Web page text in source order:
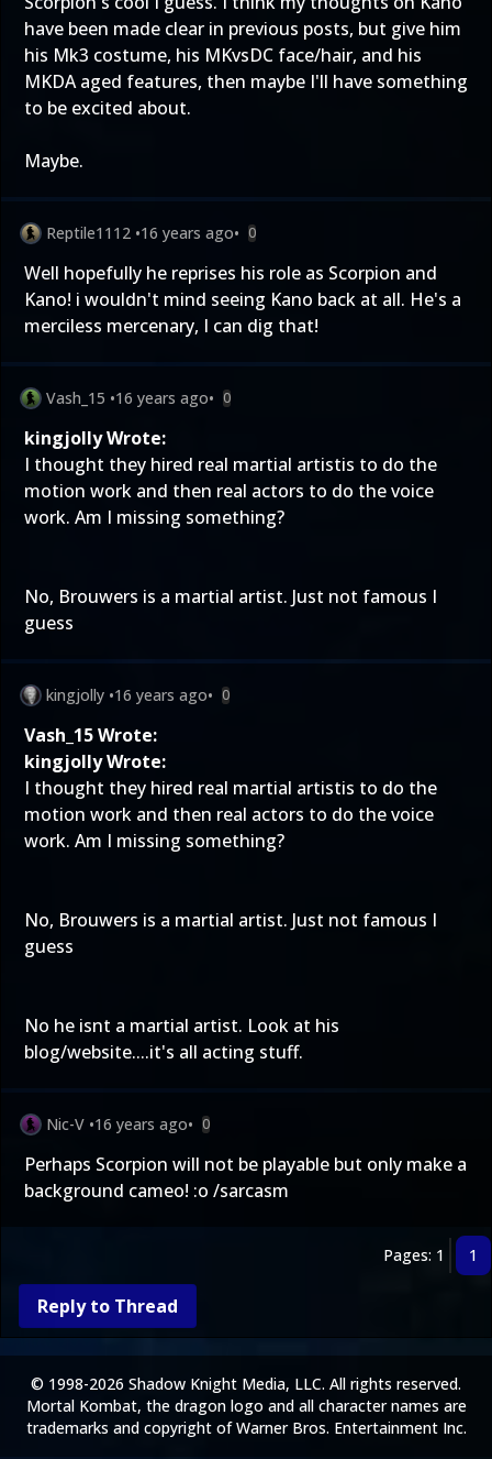
have been made clear in previous posts, but give him
his Mk3 costume, his MKvsDC face/hair, and his
MKDA aged features, then maybe I'll have something
to be excited about.
Maybe.
Reptile1112 •16 years ago• 0
Well hopefully he reprises his role as Scorpion and
Kano! i wouldn't mind seeing Kano back at all. He's a
merciless mercenary, I can dig that!
Vash_15 •16 years ago• 0
kingjolly Wrote:
I thought they hired real martial artistis to do the
motion work and then real actors to do the voice
work. Am I missing something?
No, Brouwers is a martial artist. Just not famous I
guess
kingjolly •16 years ago• 0
Vash_15 Wrote:
kingjolly Wrote:
I thought they hired real martial artistis to do the
motion work and then real actors to do the voice
work. Am I missing something?
No, Brouwers is a martial artist. Just not famous I
guess
No he isnt a martial artist. Look at his
blog/website....it's all acting stuff.
Nic-V •16 years ago• 0
Perhaps Scorpion will not be playable but only make a
background cameo! :o /sarcasm
Pages: 1 1
Reply to Thread
© 1998-2026 Shadow Knight Media, LLC. All rights reserved.
Mortal Kombat, the dragon logo and all character names are
trademarks and copyright of Warner Bros. Entertainment Inc.